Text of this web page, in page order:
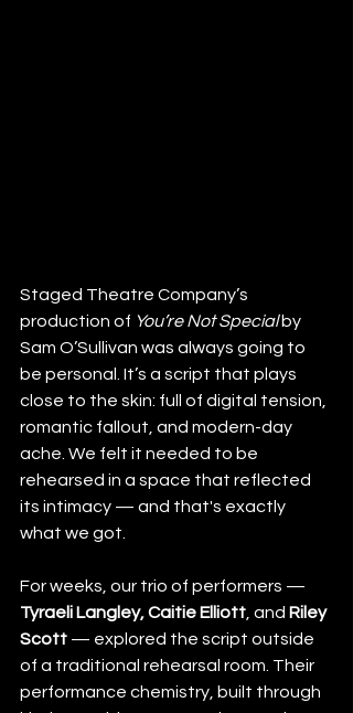
Staged Theatre Company’s
production of You’re Not Special by
Sam O’Sullivan was always going to
be personal. It’s a script that plays
close to the skin: full of digital tension,
romantic fallout, and modern-day
ache. We felt it needed to be
rehearsed in a space that reflected
its intimacy — and that's exactly
what we got.
For weeks, our trio of performers —
Tyraeli Langley, Caitie Elliott , and Riley
Scott — explored the script outside
of a traditional rehearsal room. Their
performance chemistry, built through